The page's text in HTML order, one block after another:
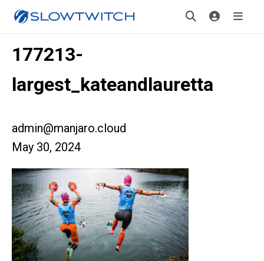
177213-
largest_kateandlauretta
admin@manjaro.cloud
May 30, 2024